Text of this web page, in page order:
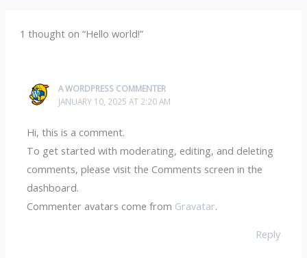
1 thought on “Hello world!”
A WORDPRESS COMMENTER
JANUARY 10, 2025 AT 2:20 AM
Hi, this is a comment.
To get started with moderating, editing, and deleting
comments, please visit the Comments screen in the
dashboard.
Commenter avatars come from Gravatar.
Reply